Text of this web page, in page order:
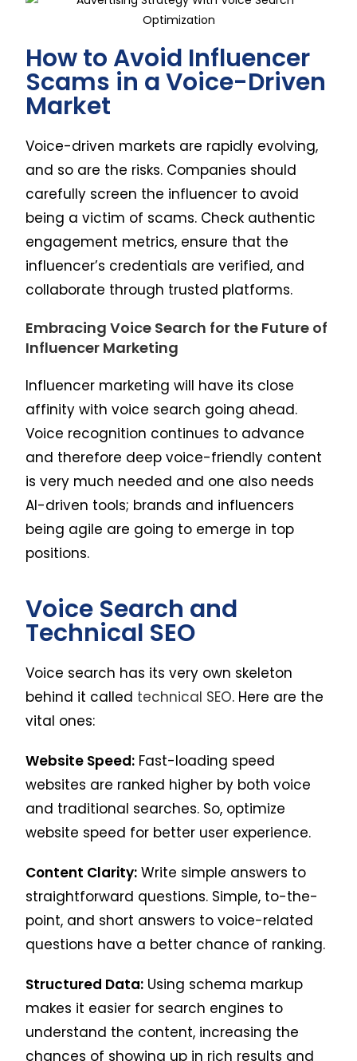
How to Avoid Influencer
Scams in a Voice-Driven
Market
Voice-driven markets are rapidly evolving,
and so are the risks. Companies should
carefully screen the influencer to avoid
being a victim of scams. Check authentic
engagement metrics, ensure that the
influencer’s credentials are verified, and
collaborate through trusted platforms.
Embracing Voice Search for the Future of
Influencer Marketing
Influencer marketing will have its close
affinity with voice search going ahead.
Voice recognition continues to advance
and therefore deep voice-friendly content
is very much needed and one also needs
AI-driven tools; brands and influencers
being agile are going to emerge in top
positions.
Voice Search and
Technical SEO
Voice search has its very own skeleton
behind it called technical SEO. Here are the
vital ones:
Website Speed: Fast-loading speed
websites are ranked higher by both voice
and traditional searches. So, optimize
website speed for better user experience.
Content Clarity: Write simple answers to
straightforward questions. Simple, to-the-
point, and short answers to voice-related
questions have a better chance of ranking.
Structured Data: Using schema markup
makes it easier for search engines to
understand the content, increasing the
chances of showing up in rich results and